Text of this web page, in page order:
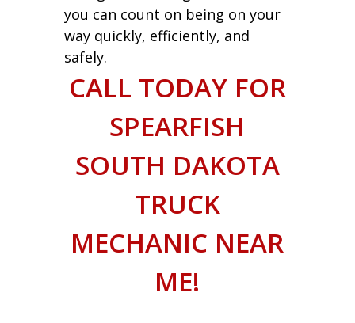
you can count on being on your
way quickly, efficiently, and
safely.
CALL TODAY FOR
SPEARFISH
SOUTH DAKOTA
TRUCK
MECHANIC NEAR
ME!